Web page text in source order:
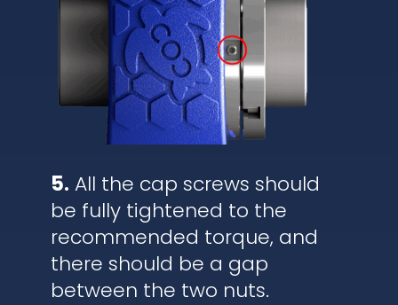
5. All the cap screws should
be fully tightened to the
recommended torque, and
there should be a gap
between the two nuts.